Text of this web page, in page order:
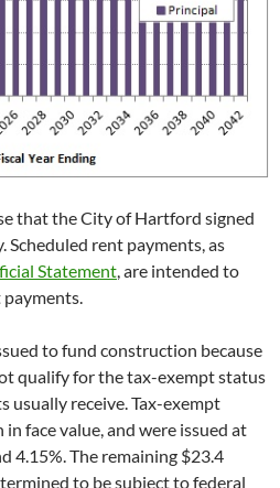
that the City of Hartford signed
rent payments, as
Statement , are intended to
to fund construction because
qualify for the tax-exempt status
usually receive. Tax-exempt
face value, and were issued at
4.15%. The remaining $23.4
to be subject to federal